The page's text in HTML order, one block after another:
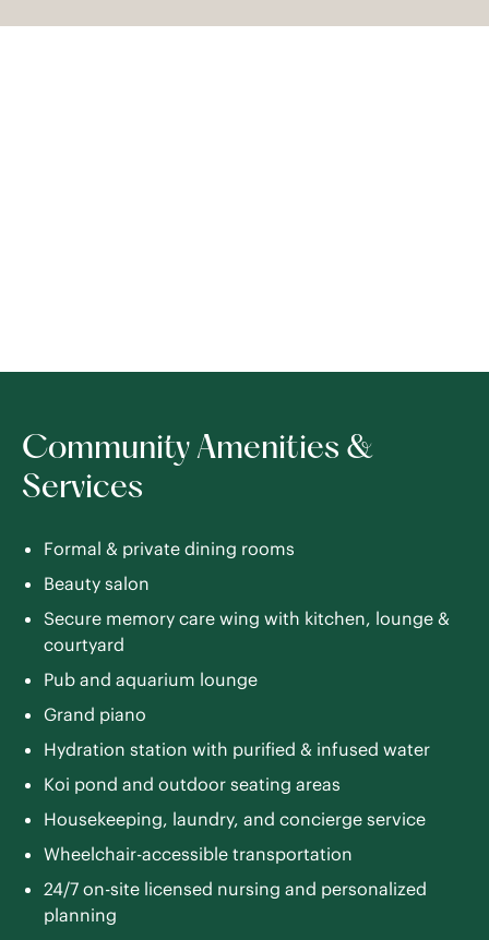
Community Amenities &
Services
Formal & private dining rooms
Beauty salon
Secure memory care wing with kitchen, lounge &
courtyard
Pub and aquarium lounge
Grand piano
Hydration station with purified & infused water
Koi pond and outdoor seating areas
Housekeeping, laundry, and concierge service
Wheelchair-accessible transportation
24/7 on-site licensed nursing and personalized
planning